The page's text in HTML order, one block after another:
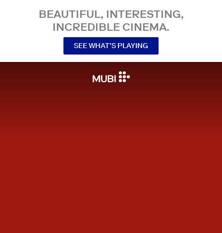
BEAUTIFUL, INTERESTING,
INCREDIBLE CINEMA.
SEE WHAT’S PLAYING